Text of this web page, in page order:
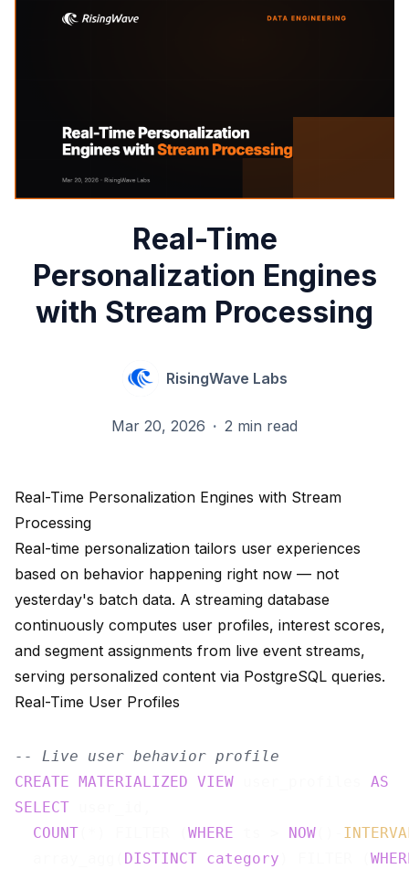
Real-Time
Personalization Engines
with Stream Processing
RisingWave Labs
Mar 20, 2026 · 2 min read
Real-Time Personalization Engines with Stream
Processing
Real-time personalization tailors user experiences
based on behavior happening right now — not
yesterday's batch data. A streaming database
continuously computes user profiles, interest scores,
and segment assignments from live event streams,
serving personalized content via PostgreSQL queries.
Real-Time User Profiles
-- Live user behavior profile
CREATE
MATERIALIZED VIEW
AS
SELECT
COUNT
WHERE NOW
DISTINCT category